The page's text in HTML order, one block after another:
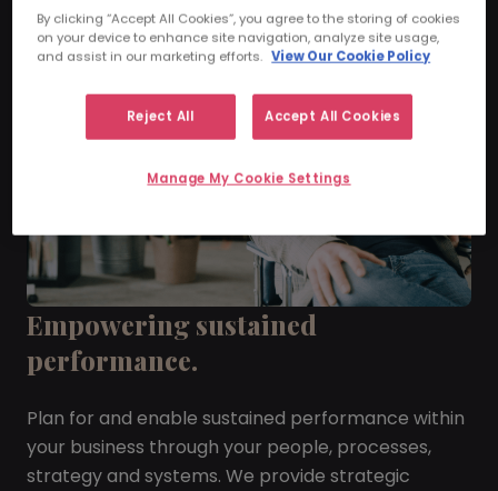
Empowering sustained
performance.
Plan for and enable sustained performance within
your business through your people, processes,
strategy and systems. We provide strategic
By clicking “Accept All Cookies”, you agree to the storing of cookies
on your device to enhance site navigation, analyze site usage,
and assist in our marketing efforts. View Our Cookie Policy
Reject All Accept All Cookies
Manage My Cookie Settings